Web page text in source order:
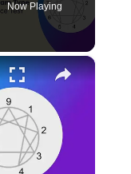
Now Playing
×